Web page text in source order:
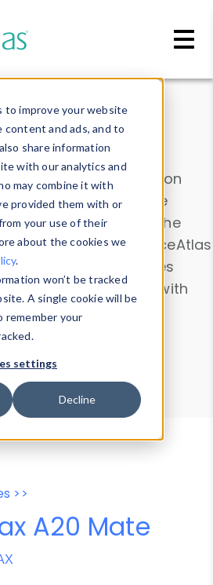
to improve your website
content and ads, and to
share information
with our analytics and
may combine it with
provided them with or
your use of their
about the cookies we
.
won’t be tracked
A single cookie will be
remember your
settings
Decline
Drill into information
devices or contribute
Device Browser
. Use the
and analyze DeviceAtlas
device properties
. Test a User-Agent with
.
Data Explorer
Agent Tester
>>
A20 Mate